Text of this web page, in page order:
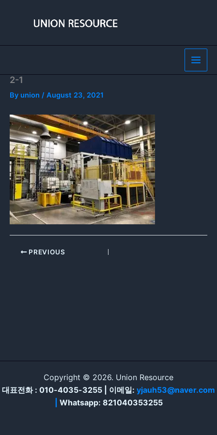
2-1
By union / August 23, 2021
PREVIOUS
Copyright © 2026. Union Resource
대표전화 : 010-4035-3255 | 이메일: yjauh53@naver.com
Whatsapp: 821040353255